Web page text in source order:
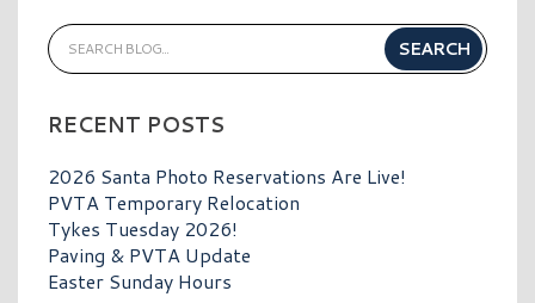
RECENT POSTS
2026 Santa Photo Reservations Are Live!
PVTA Temporary Relocation
Tykes Tuesday 2026!
Paving & PVTA Update
Easter Sunday Hours